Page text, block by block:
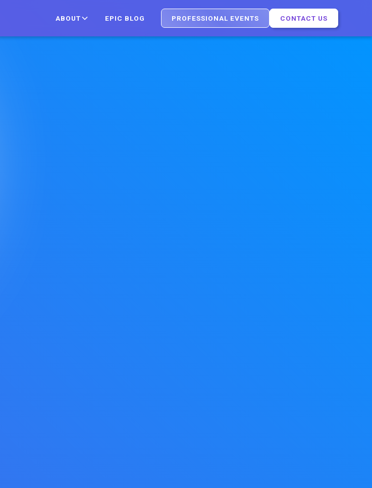
ABOUT EPIC BLOG PROFESSIONAL EVENTS CONTACT US